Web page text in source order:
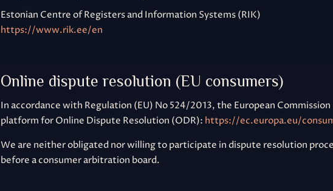
Estonian Centre of Registers and Information Systems (RIK)
https://www.rik.ee/en
Online dispute resolution (EU consumers)
In accordance with Regulation (EU) No 524/2013, the European Commission
platform for Online Dispute Resolution (ODR): https://ec.europa.eu/
We are neither obligated nor willing to participate in dispute resolution
before a consumer arbitration board.